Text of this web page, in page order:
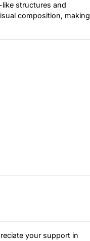
structures and
composition, making
your support in